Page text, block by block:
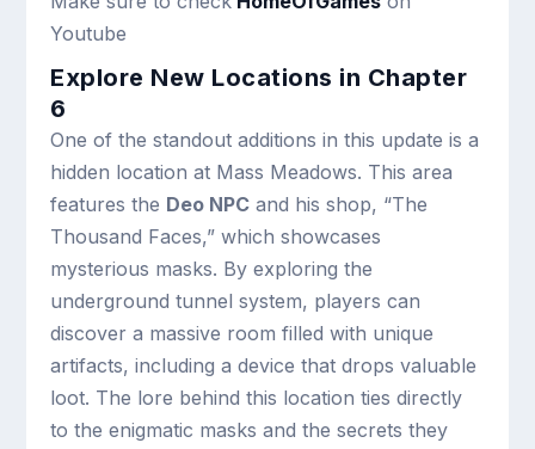
Youtube
Explore New Locations in Chapter
6
One of the standout additions in this update is a
hidden location at Mass Meadows. This area
features the Deo NPC and his shop, “The
Thousand Faces,” which showcases
mysterious masks. By exploring the
underground tunnel system, players can
discover a massive room filled with unique
artifacts, including a device that drops valuable
loot. The lore behind this location ties directly
to the enigmatic masks and the secrets they